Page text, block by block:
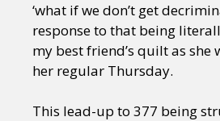
‘what if we don’t get
response to that being
my best friend’s quilt as she
her regular Thursday.
This lead-up to 377 being